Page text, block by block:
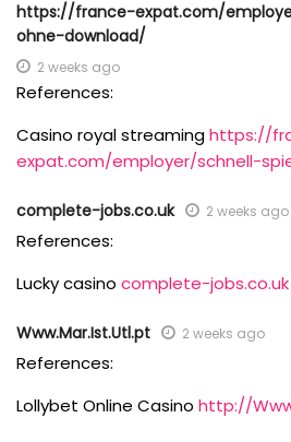
https://france-expat.com/
ohne-download/
2 weeks ago
References:
Casino royal streaminghttps://
expat.com/employer/schnell-
complete-jobs.co.uk 2 weeks ago
References:
Lucky casino complete-jobs.co.uk
Www.Mar.Ist.Utl.pt 2 weeks ago
References:
Lollybet Online Casino http://